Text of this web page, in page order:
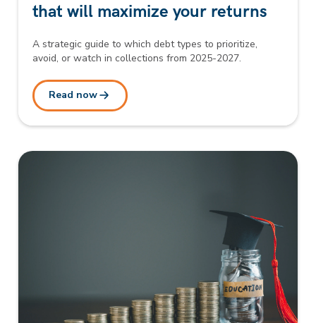
that will maximize your returns
A strategic guide to which debt types to prioritize,
avoid, or watch in collections from 2025-2027.
Read now